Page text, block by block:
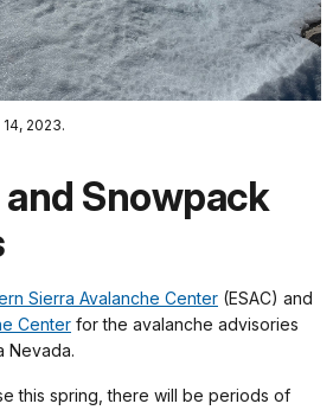
2023.
Snowpack
Sierra Avalanche Center (ESAC) and
Center for the avalanche advisories
Nevada.
this spring, there will be periods of